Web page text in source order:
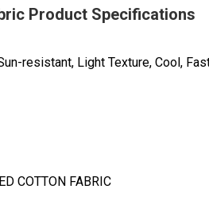
Product Specifications
resistant, Light Texture, Cool,
COTTON FABRIC